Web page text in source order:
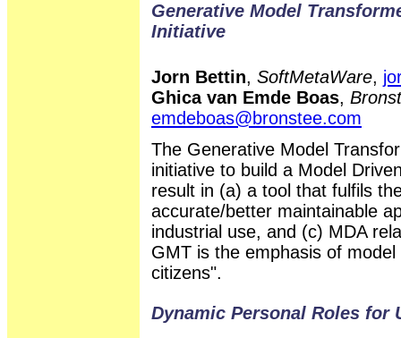
Generative Model
Initiative
Jorn Bettin, SoftMetaWare,
Ghica van Emde Boas,
emdeboas@bronstee.com
The Generative Model
initiative to build a Model
result in (a) a tool that fulfils
accurate/better maintainable
industrial use, and (c) MDA
GMT is the emphasis of
citizens".
Dynamic Personal Roles for